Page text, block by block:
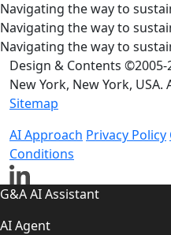
Navigating the way to
Navigating the way to
Navigating the way to
Design & Contents
New York, New York, USA.
Sitemap
AI Approach Privacy Policy
Conditions
G&A AI Assistant
AI Agent